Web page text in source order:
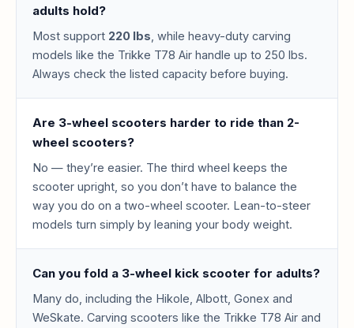
adults hold?
Most support 220 lbs , while heavy-duty carving
models like the Trikke T78 Air handle up to 250 lbs.
Always check the listed capacity before buying.
Are 3-wheel scooters harder to ride than 2-
wheel scooters?
No — they’re easier. The third wheel keeps the
scooter upright, so you don’t have to balance the
way you do on a two-wheel scooter. Lean-to-steer
models turn simply by leaning your body weight.
Can you fold a 3-wheel kick scooter for adults?
Many do, including the Hikole, Albott, Gonex and
WeSkate. Carving scooters like the Trikke T78 Air and